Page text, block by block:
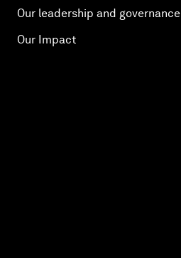
Our leadership and governance
Our Impact